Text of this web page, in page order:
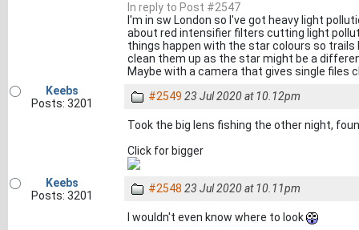
In reply to Post #2547
I'm in sw London so I've got heavy light
about red intensifier filters cutting light
things happen with the star colours so
clean them up as the star might be a
Maybe with a camera that gives single files
Keebs
Posts: 3201
#2549 23 Jul 2020 at 10.12pm
Took the big lens fishing the other night,
Click for bigger
Keebs
Posts: 3201
#2548 23 Jul 2020 at 10.11pm
I wouldn't even know where to look